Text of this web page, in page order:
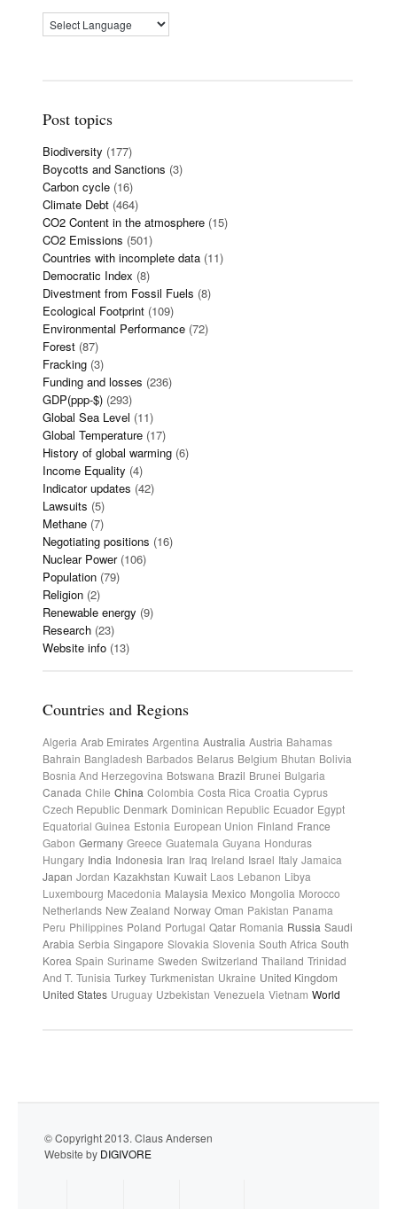
Post topics
Biodiversity (177)
Boycotts and Sanctions (3)
Carbon cycle (16)
Climate Debt (464)
CO2 Content in the atmosphere (15)
CO2 Emissions (501)
Countries with incomplete data (11)
Democratic Index (8)
Divestment from Fossil Fuels (8)
Ecological Footprint (109)
Environmental Performance (72)
Forest (87)
Fracking (3)
Funding and losses (236)
GDP(ppp-$) (293)
Global Sea Level (11)
Global Temperature (17)
History of global warming (6)
Income Equality (4)
Indicator updates (42)
Lawsuits (5)
Methane (7)
Negotiating positions (16)
Nuclear Power(106)
Population (79)
Religion (2)
Renewable energy (9)
Research (23)
Website info (13)
Countries and Regions
Algeria Arab Emirates Argentina Australia Austria Bahamas
Bahrain Bangladesh Barbados Belarus Belgium Bhutan Bolivia
Bosnia And Herzegovina Botswana Brazil Brunei Bulgaria
Canada Chile China Colombia Costa Rica Croatia Cyprus
Czech Republic Denmark Dominican Republic Ecuador Egypt
Equatorial Guinea Estonia European Union Finland France
Gabon Germany Greece Guatemala Guyana Honduras
Hungary India Indonesia Iran Iraq Ireland Israel Italy Jamaica
Japan Jordan Kazakhstan Kuwait Laos Lebanon Libya
Luxembourg Macedonia Malaysia Mexico Mongolia Morocco
Netherlands New Zealand Norway Oman Pakistan Panama
Peru Philippines Poland Portugal Qatar Romania Russia Saudi
Arabia Serbia Singapore Slovakia Slovenia South Africa South
Korea Spain Suriname Sweden Switzerland Thailand Trinidad
And T. Tunisia Turkey Turkmenistan Ukraine United Kingdom
United States Uruguay Uzbekistan Venezuela Vietnam World
© Copyright 2013. Claus Andersen
Website by DIGIVORE